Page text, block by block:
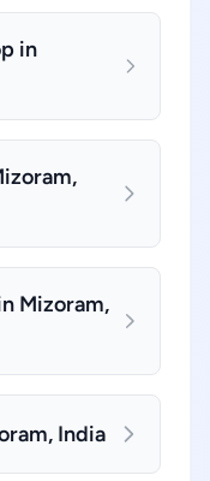
in
Mizoram,
India